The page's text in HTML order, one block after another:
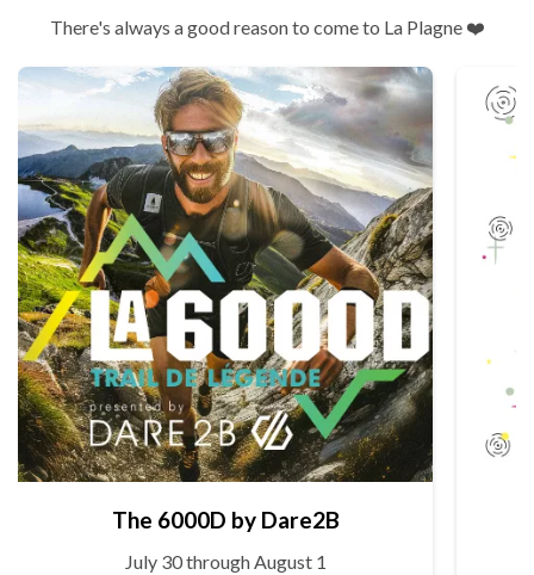
There's always a good reason to come to La Plagne ❤️
The 6000D by Dare2B
July 30 through August 1